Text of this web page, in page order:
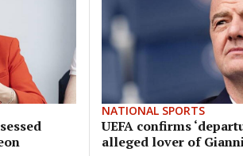
NATIONAL SPORTS
UEFA confirms
alleged lover of